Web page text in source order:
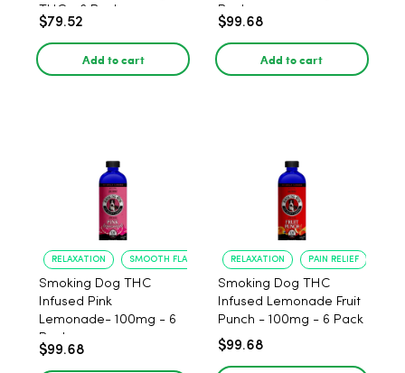
THC - 6 Pack
$79.52
Add to cart
Pack
$99.68
Add to cart
RELAXATION SMOOTH FLAVOR
Smoking Dog THC
Infused Pink
Lemonade- 100mg - 6
Pack
$99.68
RELAXATION PAIN RELIEF
Smoking Dog THC
Infused Lemonade Fruit
Punch - 100mg - 6 Pack
$99.68